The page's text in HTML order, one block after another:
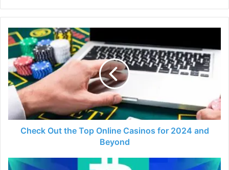
Check
Out
Top
Online
Casinos
2024
and
BeyondCheck Out the Top Online Casinos for 2024 and
Beyond
7